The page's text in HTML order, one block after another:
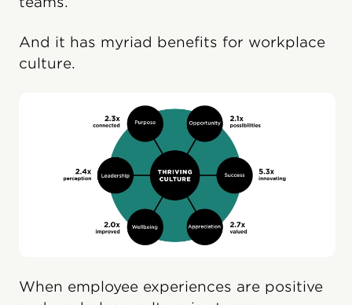
And it has myriad benefits for workplace
culture.
When employee experiences are positive